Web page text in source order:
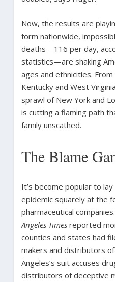
Now, the results are
form nationwide,
deaths—116 per day,
statistics—are shaking
ages and ethnicities.
Kentucky and West
sprawl of New York and
is cutting a flaming path
family unscathed.
The Blame
It’s become popular to
epidemic squarely at the
pharmaceutical
Angeles Times reported
counties and states had
makers and distributors
Angeles’s suit accuses
distributors of deceptive